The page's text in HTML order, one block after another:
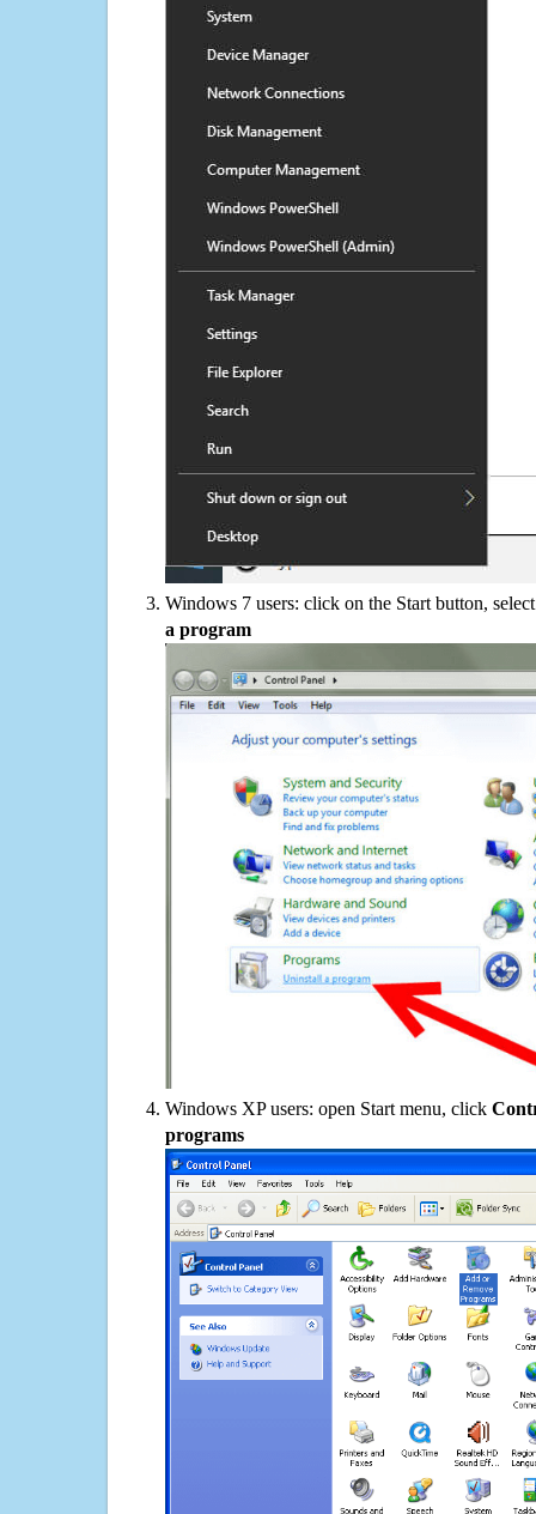
Windows 7 users: click on the Start button,
a program
Windows XP users: open Start menu, click
programs